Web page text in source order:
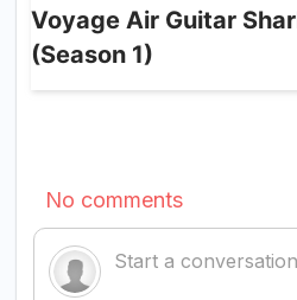
Voyage Air Guitar
(Season 1)